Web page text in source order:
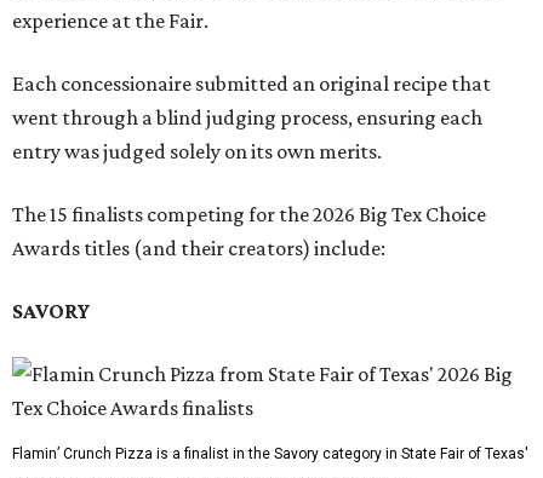
experience at the Fair.
Each concessionaire submitted an original recipe that
went through a blind judging process, ensuring each
entry was judged solely on its own merits.
The 15 finalists competing for the 2026 Big Tex Choice
Awards titles (and their creators) include:
SAVORY
Flamin’ Crunch Pizza is a finalist in the Savory category in State Fair of Texas'